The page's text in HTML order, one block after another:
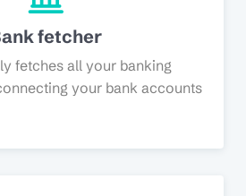
fetcher
fetches all your banking
your bank accounts